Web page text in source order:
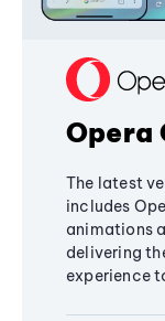
Opera
The latest
includes
animations
delivering
experience